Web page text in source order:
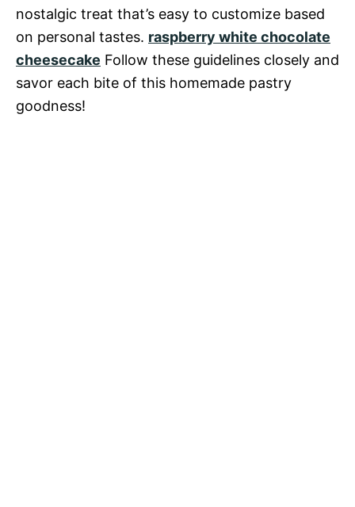
nostalgic treat that’s easy to customize based
on personal tastes. raspberry white chocolate
cheesecake Follow these guidelines closely and
savor each bite of this homemade pastry
goodness!